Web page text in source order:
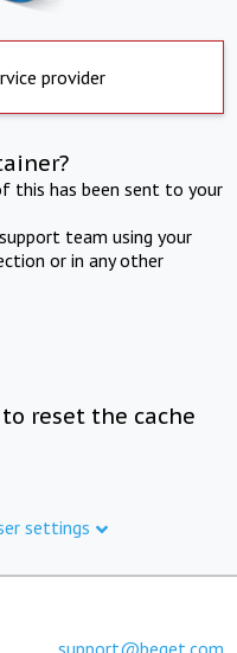
provider
this has been sent to your
team using your
or in any other
reset the cache
settings
support@beget.com